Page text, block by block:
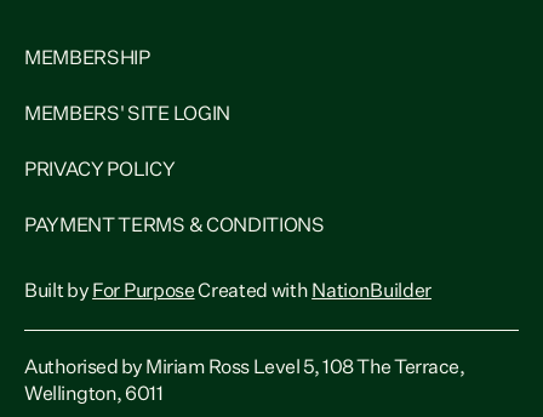
MEMBERSHIP
MEMBERS' SITE LOGIN
PRIVACY POLICY
PAYMENT TERMS & CONDITIONS
Built by For PurposeCreated with NationBuilder
Authorised by Miriam Ross Level 5, 108 The Terrace,
Wellington, 6011